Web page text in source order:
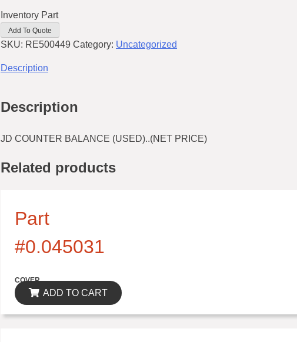
Inventory Part
Add To Quote
SKU: RE500449 Category: Uncategorized
Description
Description
JD COUNTER BALANCE (USED)..(NET PRICE)
Related products
Part
#0.045031
COVER
ADD TO CART